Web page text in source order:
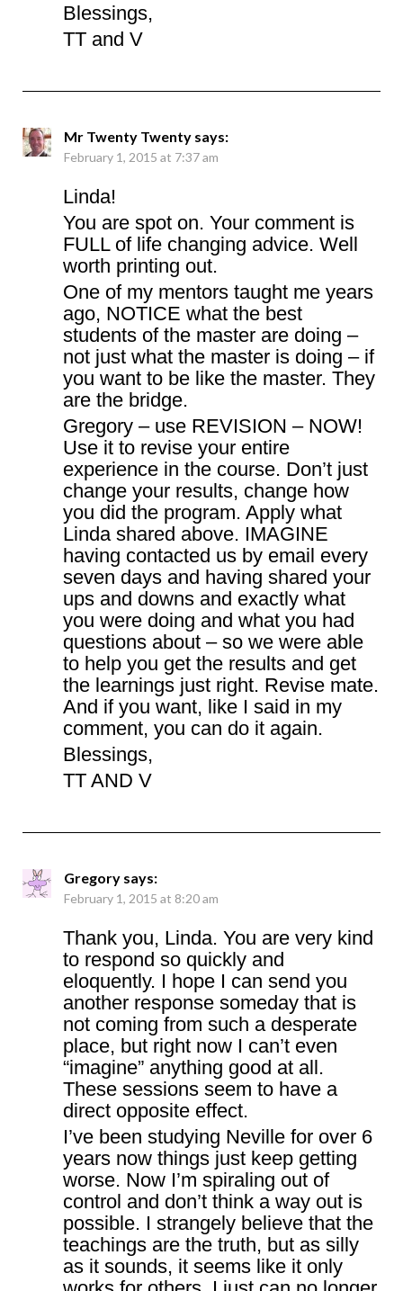
Blessings,
TT and V
Mr Twenty Twenty says:
February 1, 2015 at 7:37 am
Linda!
You are spot on. Your comment is
FULL of life changing advice. Well
worth printing out.
One of my mentors taught me years
ago, NOTICE what the best
students of the master are doing –
not just what the master is doing – if
you want to be like the master. They
are the bridge.
Gregory – use REVISION – NOW!
Use it to revise your entire
experience in the course. Don’t just
change your results, change how
you did the program. Apply what
Linda shared above. IMAGINE
having contacted us by email every
seven days and having shared your
ups and downs and exactly what
you were doing and what you had
questions about – so we were able
to help you get the results and get
the learnings just right. Revise mate.
And if you want, like I said in my
comment, you can do it again.
Blessings,
TT AND V
Gregory says:
February 1, 2015 at 8:20 am
Thank you, Linda. You are very kind
to respond so quickly and
eloquently. I hope I can send you
another response someday that is
not coming from such a desperate
place, but right now I can’t even
“imagine” anything good at all.
These sessions seem to have a
direct opposite effect.
I’ve been studying Neville for over 6
years now things just keep getting
worse. Now I’m spiraling out of
control and don’t think a way out is
possible. I strangely believe that the
teachings are the truth, but as silly
as it sounds, it seems like it only